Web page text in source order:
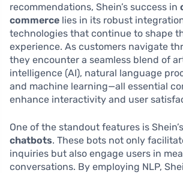
recommendations, Shein’s success in
commerce lies in its robust
technologies that continue to shape
experience. As customers navigate
they encounter a seamless blend of
intelligence (AI), natural language
and machine learning—all essential
enhance interactivity and user
One of the standout features is Shein’s
chatbots. These bots not only
inquiries but also engage users in
conversations. By employing NLP,